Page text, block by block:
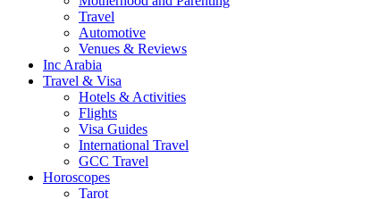
Travel
Automotive
Venues & Reviews
Inc Arabia
Travel & Visa
Hotels & Activities
Flights
Visa Guides
International Travel
GCC Travel
Horoscopes
Tarot